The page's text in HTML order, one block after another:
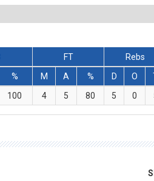
FT Rebs
% M A % D O
100 4 5 80 5 0